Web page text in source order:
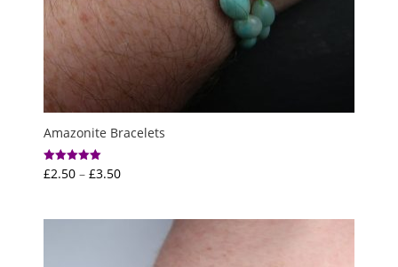
Amazonite Bracelets
Rated
5.00
£2.50 – £3.50Price
through